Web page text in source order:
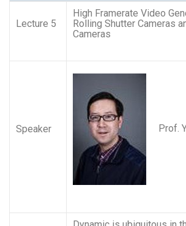
Lecture 5
High Framerate Video
Rolling Shutter Cameras
Cameras
Speaker Prof.